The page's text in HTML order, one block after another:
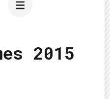
2015